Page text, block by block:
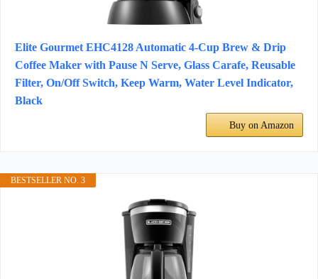
Elite Gourmet EHC4128 Automatic 4-Cup Brew & Drip
Coffee Maker with Pause N Serve, Glass Carafe, Reusable
Filter, On/Off Switch, Keep Warm, Water Level Indicator,
Black
Buy on Amazon
BESTSELLER NO. 3